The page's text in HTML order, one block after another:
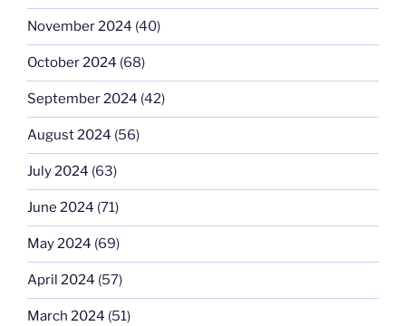
November 2024 (40)
October 2024 (68)
September 2024 (42)
August 2024 (56)
July 2024 (63)
June 2024 (71)
May 2024 (69)
April 2024 (57)
March 2024 (51)